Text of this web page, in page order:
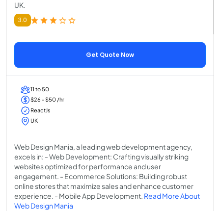
UK.
3.0
Get Quote Now
11 to 50
$26 - $50 /hr
ReactJs
UK
Web Design Mania, a leading web development agency,
excels in: - Web Development: Crafting visually striking
websites optimized for performance and user
engagement. - Ecommerce Solutions: Building robust
online stores that maximize sales and enhance customer
experience. - Mobile App Development. Read More About
Web Design Mania